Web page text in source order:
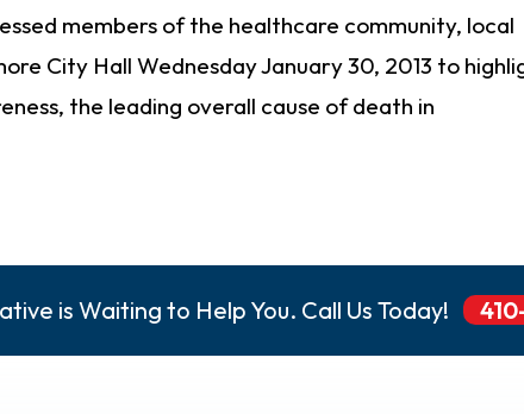
members of the healthcare community, local
City Hall Wednesday January 30, 2013 to
the leading overall cause of death in
is Waiting to Help You. Call Us Today!